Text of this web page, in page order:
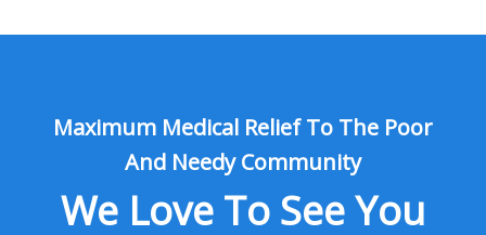
Maximum Medical Relief To The Poor
And Needy Community
We Love To See You